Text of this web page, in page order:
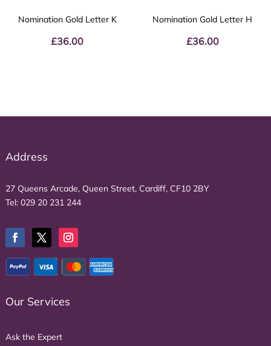
Nomination Gold Letter K
£36.00
Nomination Gold Letter H
£36.00
Address
27 Queens Arcade, Queen Street, Cardiff, CF10 2BY
Tel: 029 20 231 244
Our Services
Ask the Expert